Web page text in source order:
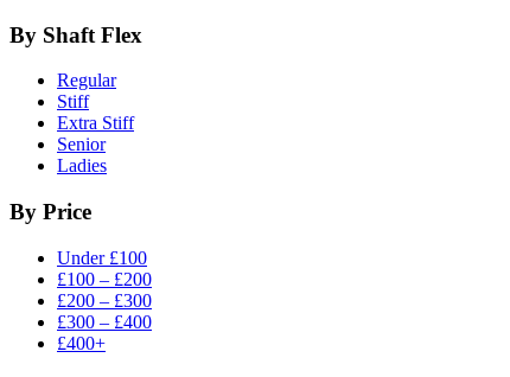
By Shaft Flex
Regular
Stiff
Extra Stiff
Senior
Ladies
By Price
Under £100
£100 – £200
£200 – £300
£300 – £400
£400+